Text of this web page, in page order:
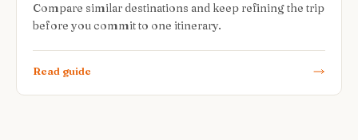
Compare similar destinations and keep refining the trip
before you commit to one itinerary.
Read guide